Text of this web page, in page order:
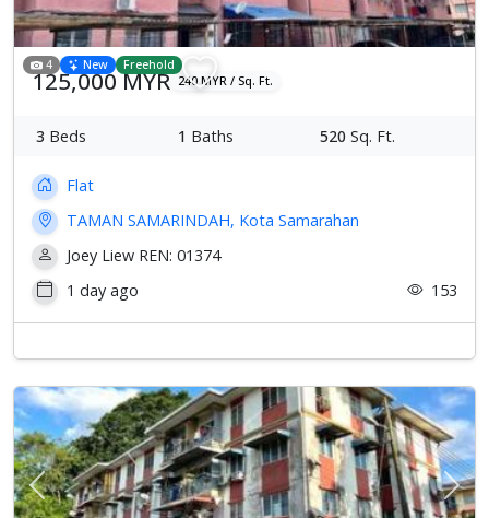
4 New Freehold
125,000 MYR 240 MYR / Sq. Ft.
3 Beds 1 Baths 520 Sq. Ft.
Flat
TAMAN SAMARINDAH, Kota Samarahan
Joey Liew REN: 01374
1 day ago
153
Previous Next